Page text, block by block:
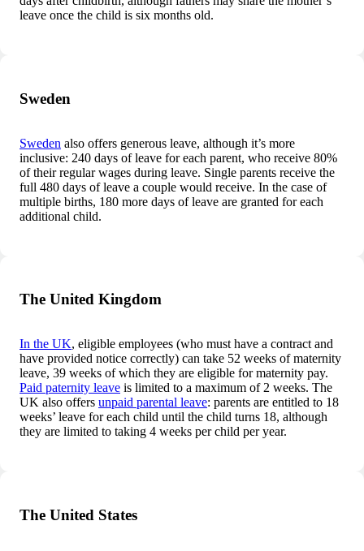
leave once the child is six months old.
Sweden
Sweden also offers generous leave, although it’s more
inclusive: 240 days of leave for each parent, who receive 80%
of their regular wages during leave. Single parents receive the
full 480 days of leave a couple would receive. In the case of
multiple births, 180 more days of leave are granted for each
additional child.
The United Kingdom
In the UK, eligible employees (who must have a contract and
have provided notice correctly) can take 52 weeks of maternity
leave, 39 weeks of which they are eligible for maternity pay.
Paid paternity leave is limited to a maximum of 2 weeks. The
UK also offers unpaid parental leave: parents are entitled to 18
weeks’ leave for each child until the child turns 18, although
they are limited to taking 4 weeks per child per year.
The United States